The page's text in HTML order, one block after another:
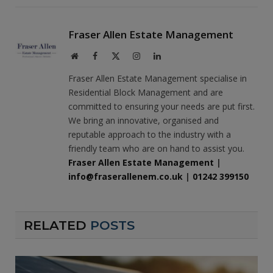
Fraser Allen Estate Management
WebsiteFacebook InstagramLinkedIn
Fraser Allen Estate Management specialise in
Residential Block Management and are
committed to ensuring your needs are put first.
We bring an innovative, organised and
reputable approach to the industry with a
friendly team who are on hand to assist you.
Fraser Allen Estate Management |
info@fraserallenem.co.uk | 01242 399150
RELATED POSTS